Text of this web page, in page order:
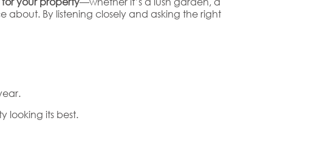
By listening closely and asking the right
looking its best.